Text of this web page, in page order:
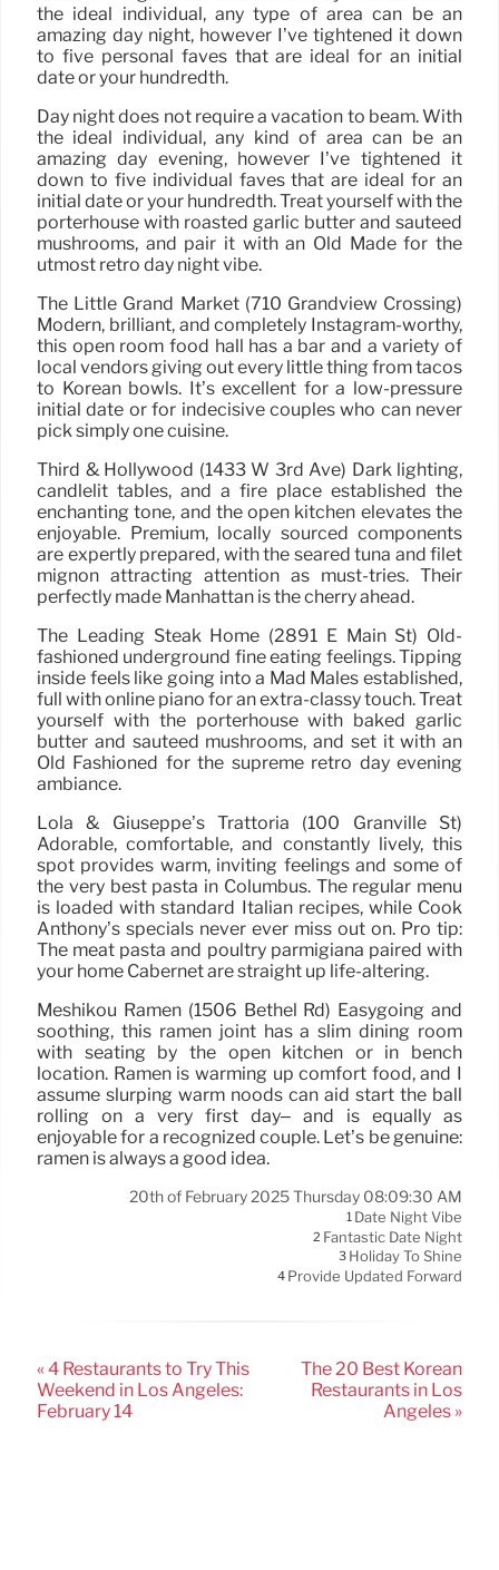
the ideal individual, any type of area can be an
amazing day night, however I’ve tightened it down
to five personal faves that are ideal for an initial
date or your hundredth.
Day night does not require a vacation to beam. With
the ideal individual, any kind of area can be an
amazing day evening, however I’ve tightened it
down to five individual faves that are ideal for an
initial date or your hundredth. Treat yourself with the
porterhouse with roasted garlic butter and sautéed
mushrooms, and pair it with an Old Made for the
utmost retro day night vibe.
The Little Grand Market (710 Grandview Crossing)
Modern, brilliant, and completely Instagram-worthy,
this open room food hall has a bar and a variety of
local vendors giving out every little thing from tacos
to Korean bowls. It’s excellent for a low-pressure
initial date or for indecisive couples who can never
pick simply one cuisine.
Third & Hollywood (1433 W 3rd Ave) Dark lighting,
candlelit tables, and a fire place established the
enchanting tone, and the open kitchen elevates the
enjoyable. Premium, locally sourced components
are expertly prepared, with the seared tuna and filet
mignon attracting attention as must-tries. Their
perfectly made Manhattan is the cherry ahead.
The Leading Steak Home (2891 E Main St) Old-
fashioned underground fine eating feelings. Tipping
inside feels like going into a Mad Males established,
full with online piano for an extra-classy touch. Treat
yourself with the porterhouse with baked garlic
butter and sautéed mushrooms, and set it with an
Old Fashioned for the supreme retro day evening
ambiance.
Lola & Giuseppe’s Trattoria (100 Granville St)
Adorable, comfortable, and constantly lively, this
spot provides warm, inviting feelings and some of
the very best pasta in Columbus. The regular menu
is loaded with standard Italian recipes, while Cook
Anthony’s specials never ever miss out on. Pro tip:
The meat pasta and poultry parmigiana paired with
your home Cabernet are straight up life-altering.
Meshikou Ramen (1506 Bethel Rd) Easygoing and
soothing, this ramen joint has a slim dining room
with seating by the open kitchen or in bench
location. Ramen is warming up comfort food, and I
assume slurping warm noods can aid start the ball
rolling on a very first day– and is equally as
enjoyable for a recognized couple. Let’s be genuine:
ramen is always a good idea.
20th of February 2025 Thursday 08:09:30 AM
1 Date Night Vibe
2 Fantastic Date Night
3 Holiday To Shine
4 Provide Updated Forward
« 4 Restaurants to Try This
Weekend in Los Angeles:
February 14
The 20 Best Korean
Restaurants in Los
Angeles »